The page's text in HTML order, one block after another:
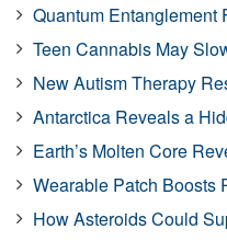
Quantum Entanglement
Teen Cannabis May
New Autism Therapy
Antarctica Reveals a
Earth’s Molten Core
Wearable Patch Boosts
How Asteroids Could